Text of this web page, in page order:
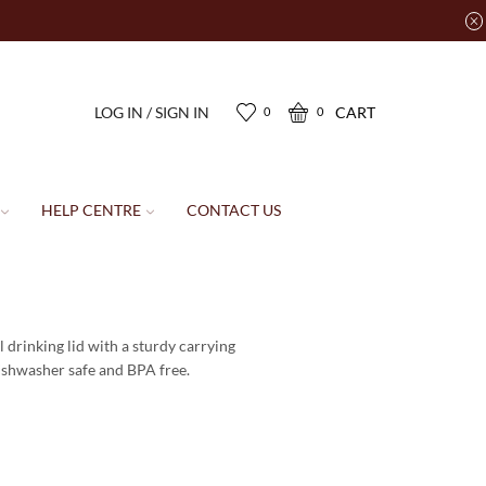
LOG IN / SIGN IN 0 0 CART
HELP CENTRE CONTACT US
drinking lid with a sturdy carrying
safe and BPA free.